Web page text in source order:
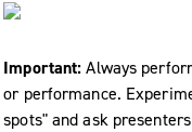
Important:Always
or performance.
spots" and ask